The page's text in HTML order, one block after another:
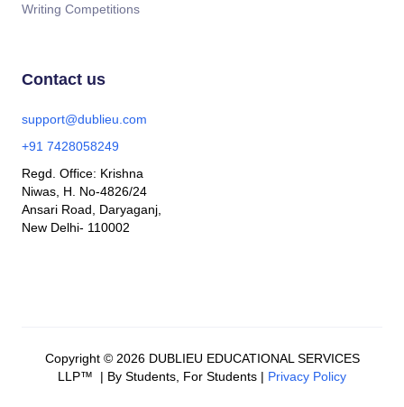
Writing Competitions
Contact us
support@dublieu.com
+91 7428058249
Regd. Office: Krishna
Niwas, H. No-4826/24
Ansari Road, Daryaganj,
New Delhi- 110002
Copyright © 2026 DUBLIEU EDUCATIONAL SERVICES
LLP™ | By Students, For Students | Privacy Policy